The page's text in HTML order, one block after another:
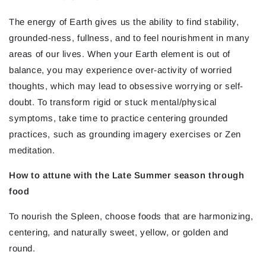
The energy of Earth gives us the ability to find stability,
grounded-ness, fullness, and to feel nourishment in many
areas of our lives. When your Earth element is out of
balance, you may experience over-activity of worried
thoughts, which may lead to obsessive worrying or self-
doubt. To transform rigid or stuck mental/physical
symptoms, take time to practice centering grounded
practices, such as grounding imagery exercises or Zen
meditation.
How to attune with the Late Summer season through
food
To nourish the Spleen, choose foods that are harmonizing,
centering, and naturally sweet, yellow, or golden and
round.